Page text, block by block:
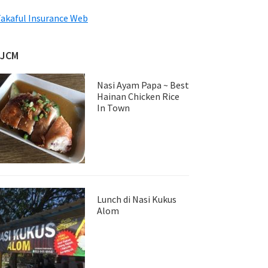
Insurance Web
Nasi Ayam Papa ~ Best
Hainan Chicken Rice
In Town
Lunch di Nasi Kukus
Alom